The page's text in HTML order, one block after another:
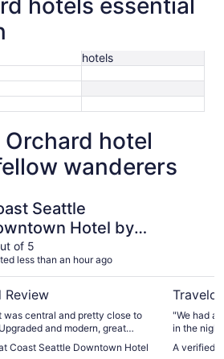
hotels essential
hotels
hotel
wanderers
Seattle
Hotel by
of 5
less than an hour ago
Review
was central and pretty close to
and modern, great
Coast Seattle Downtown Hotel
"We had a
in the night. It should provide better signs for
A verified